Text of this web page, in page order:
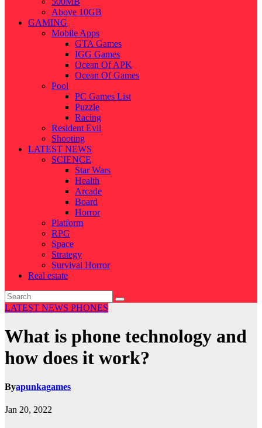
Above 10GB
GAMING
Mobile Apps
GTA Games
IGG Games
Ocean Of APK
Ocean Of Games
Pool
PC Games List
Puzzle
Racing
Resident Evil
Shooting
LATEST NEWS
SCIENCE
Star Wars
Health
Arcade
Board
Horror
Platform
RPG
Space
Strategy
Survival Horror
Real estate
LATEST NEWS PHONES
What is phone technology and
how does it work?
Byapunkagames
Jan 20, 2022